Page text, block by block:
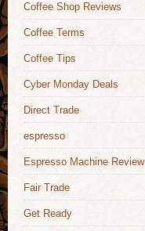
Coffee Shop Reviews
Coffee Terms
Coffee Tips
Cyber Monday Deals
Direct Trade
espresso
Espresso Machine Review
Fair Trade
Get Ready